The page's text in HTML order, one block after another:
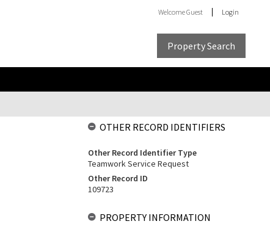
WelcomeGuest Login
Property Search
OTHER RECORD IDENTIFIERS
Other Record Identifier Type
Teamwork Service Request
Other Record ID
109723
PROPERTY INFORMATION